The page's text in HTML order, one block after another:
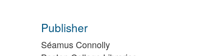
Publisher
Séamus Connolly